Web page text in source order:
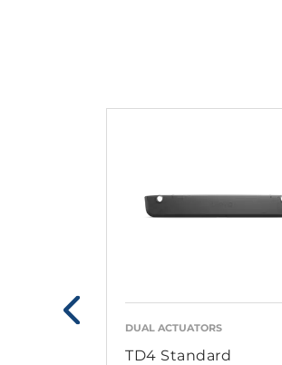
DUAL ACTUATORS
TD4 Standard